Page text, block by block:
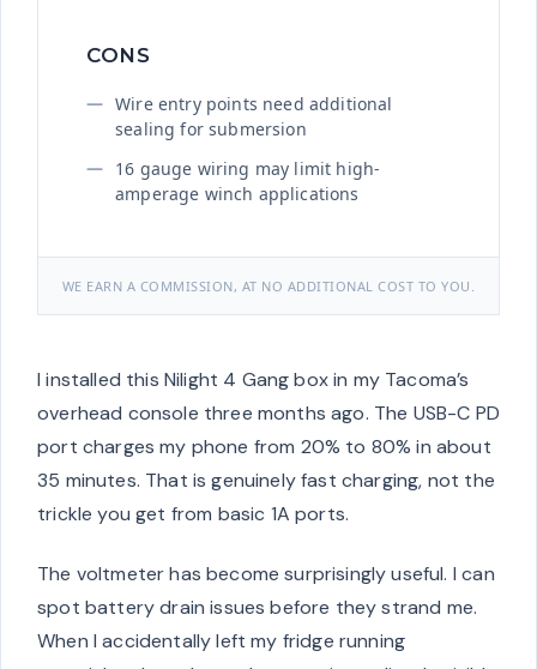
CONS
Wire entry points need additional
sealing for submersion
16 gauge wiring may limit high-
amperage winch applications
WE EARN A COMMISSION, AT NO ADDITIONAL COST TO YOU.
I installed this Nilight 4 Gang box in my Tacoma’s
overhead console three months ago. The USB-C PD
port charges my phone from 20% to 80% in about
35 minutes. That is genuinely fast charging, not the
trickle you get from basic 1A ports.
The voltmeter has become surprisingly useful. I can
spot battery drain issues before they strand me.
When I accidentally left my fridge running